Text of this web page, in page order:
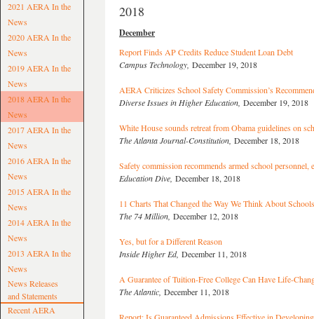
2021 AERA In the
News
2020 AERA In the
News
2019 AERA In the
News
2018 AERA In the
News
2017 AERA In the
News
2016 AERA In the
News
2015 AERA In the
News
2014 AERA In the
News
2013 AERA In the
News
News Releases
and Statements
Recent AERA
2018
December
Report Finds AP Credits Reduce Student Loan Debt
Campus Technology, December 19, 2018
AERA Criticizes School Safety Commission’s
Diverse Issues in Higher Education, December 19, 2018
White House sounds retreat from Obama guidelines on
The Atlanta Journal-Constitution, December 18, 2018
Safety commission recommends armed school personnel,
Education Dive, December 18, 2018
11 Charts That Changed the Way We Think About
The 74 Million, December 12, 2018
Yes, but for a Different Reason
Inside Higher Ed, December 11, 2018
A Guarantee of Tuition-Free College Can Have Life-
The Atlantic, December 11, 2018